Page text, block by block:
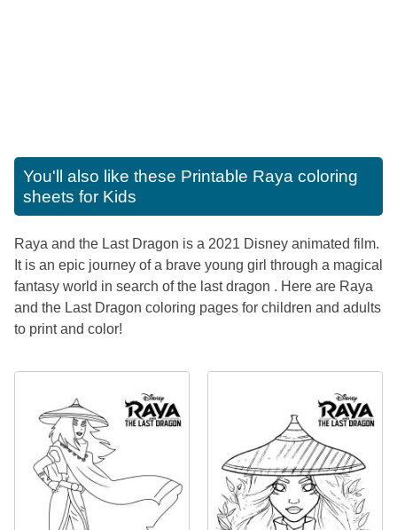
You'll also like these Printable Raya coloring
sheets for Kids
Raya and the Last Dragon is a 2021 Disney animated film.
It is an epic journey of a brave young girl through a magical
fantasy world in search of the last dragon . Here are Raya
and the Last Dragon coloring pages for children and adults
to print and color!